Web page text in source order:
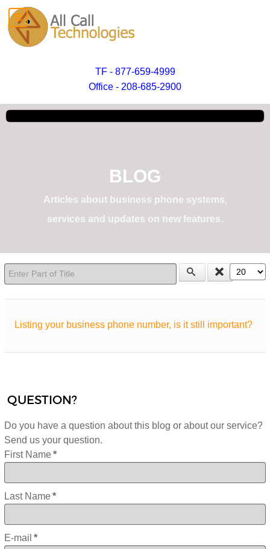
TF - 877-659-4999
Office - 208-685-2900
BLOG
Articles about business phone systems,
services and updates on new features.
Enter Part of Title Display #
Listing your business phone number, is it still important?
QUESTION?
Do you have a question about this blog or about our service?
Send us your question.
First Name *
Last Name *
E-mail *